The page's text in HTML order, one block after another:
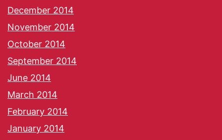
December 2014
November 2014
October 2014
September 2014
June 2014
March 2014
February 2014
January 2014